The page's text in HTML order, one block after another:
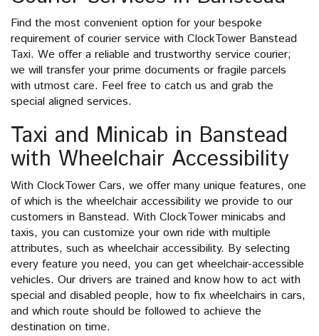
Find the most convenient option for your bespoke
requirement of courier service with ClockTower Banstead
Taxi. We offer a reliable and trustworthy service courier;
we will transfer your prime documents or fragile parcels
with utmost care. Feel free to catch us and grab the
special aligned services.
Taxi and Minicab in Banstead
with Wheelchair Accessibility
With ClockTower Cars, we offer many unique features, one
of which is the wheelchair accessibility we provide to our
customers in Banstead. With ClockTower minicabs and
taxis, you can customize your own ride with multiple
attributes, such as wheelchair accessibility. By selecting
every feature you need, you can get wheelchair-accessible
vehicles. Our drivers are trained and know how to act with
special and disabled people, how to fix wheelchairs in cars,
and which route should be followed to achieve the
destination on time.